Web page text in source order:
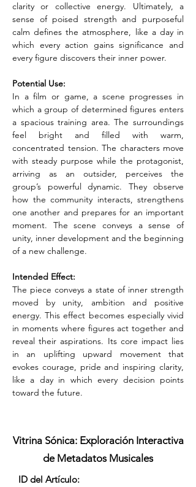
clarity or collective energy. Ultimately, a
sense of poised strength and purposeful
calm defines the atmosphere, like a day in
which every action gains significance and
every figure discovers their inner power.
Potential Use:
In a film or game, a scene progresses in
which a group of determined figures enters
a spacious training area. The surroundings
feel bright and filled with warm,
concentrated tension. The characters move
with steady purpose while the protagonist,
arriving as an outsider, perceives the
group’s powerful dynamic. They observe
how the community interacts, strengthens
one another and prepares for an important
moment. The scene conveys a sense of
unity, inner development and the beginning
of a new challenge.
Intended Effect:
The piece conveys a state of inner strength
moved by unity, ambition and positive
energy. This effect becomes especially vivid
in moments where figures act together and
reveal their aspirations. Its core impact lies
in an uplifting upward movement that
evokes courage, pride and inspiring clarity,
like a day in which every decision points
toward the future.
Vitrina Sónica: Exploración Interactiva
de Metadatos Musicales
ID del Artículo: